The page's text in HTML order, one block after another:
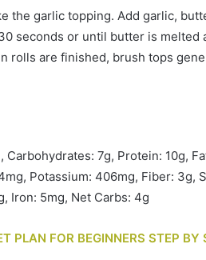
the garlic topping. Add garlic,
seconds or until butter is melted
rolls are finished, brush tops
7g, Protein: 10g,
Potassium: 406mg, Fiber: 3g,
Iron: 5mg, Net Carbs: 4g
PLAN FOR BEGINNERS STEP BY